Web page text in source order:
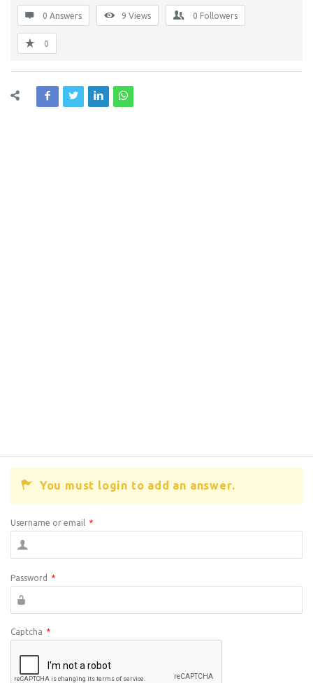
0 Answers 9 Views 0 Followers
0
You must login to add an answer.
Username or email *
Password *
Captcha *